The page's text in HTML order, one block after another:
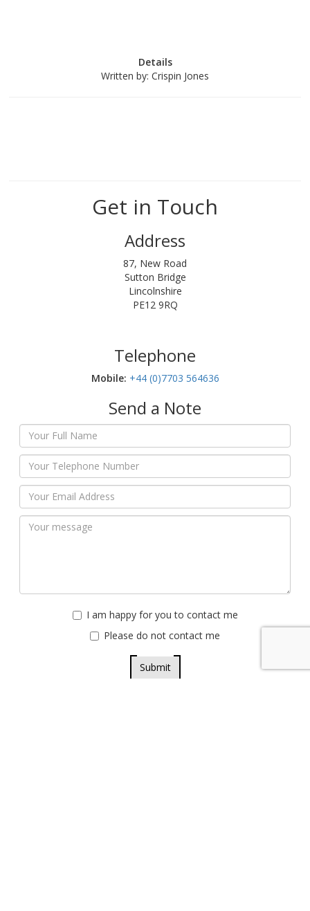
Details
Written by: Crispin Jones
Get in Touch
Address
87, New Road
Sutton Bridge
Lincolnshire
PE12 9RQ
Telephone
Mobile:‬ +44 (0)7703 564636
Send a Note
I am happy for you to contact me
Please do not contact me
Submit